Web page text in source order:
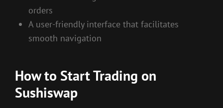
orders
A user-friendly interface that facilitates
smooth navigation
How to Start Trading on
Sushiswap